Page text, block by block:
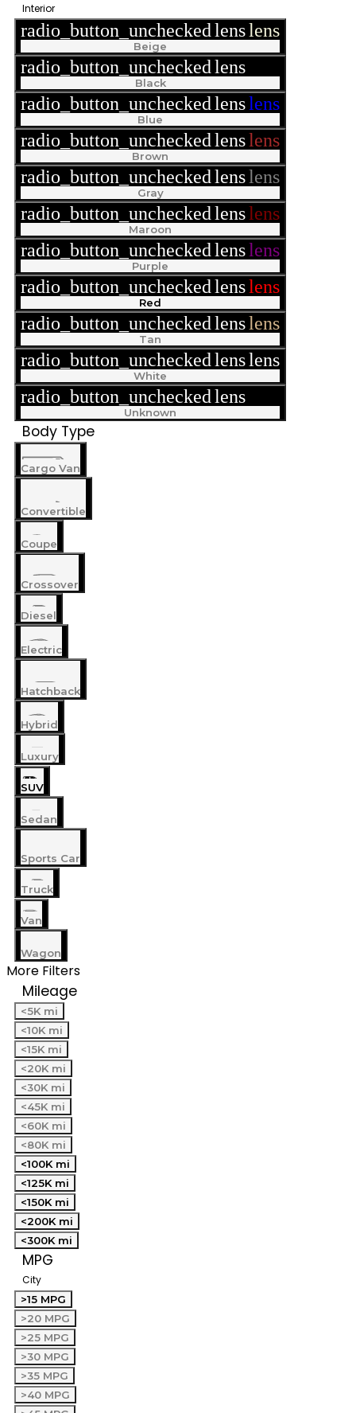
Interior
radio_button_uncheckedlenslens
Beige
radio_button_uncheckedlens
Black
radio_button_uncheckedlenslens
Blue
radio_button_uncheckedlenslens
Brown
radio_button_uncheckedlenslens
Gray
radio_button_uncheckedlenslens
Maroon
radio_button_uncheckedlenslens
Purple
radio_button_uncheckedlenslens
Red
radio_button_uncheckedlenslens
Tan
radio_button_uncheckedlenslens
White
radio_button_uncheckedlens
Unknown
Body Type
Cargo Van
Convertible
Coupe
Crossover
Diesel
Electric
Hatchback
Hybrid
Luxury
SUV
Sedan
Sports Car
Truck
Van
Wagon
More Filters
Mileage
<5K mi
<10K mi
<15K mi
<20K mi
<30K mi
<45K mi
<60K mi
<80K mi
<100K mi
<125K mi
<150K mi
<200K mi
<300K mi
MPG
City
>15 MPG
>20 MPG
>25 MPG
>30 MPG
>35 MPG
>40 MPG